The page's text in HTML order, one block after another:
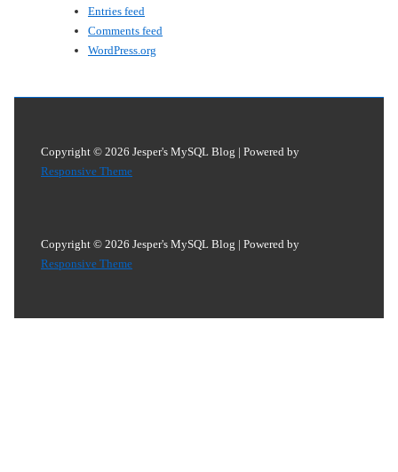
Entries feed
Comments feed
WordPress.org
Copyright © 2026 Jesper's MySQL Blog | Powered by
Responsive Theme
Copyright © 2026 Jesper's MySQL Blog | Powered by
Responsive Theme